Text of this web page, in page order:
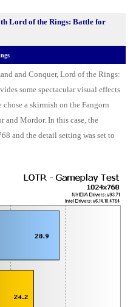
Lord of the Rings: Battle for
and Conquer, Lord of the Rings:
some spectacular visual effects
chose a skirmish on the Fangorn
and Mordor. In this case, the
and the detail setting was set to